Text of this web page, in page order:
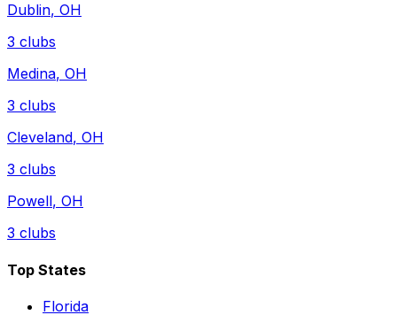
Dublin, OH
3 clubs
Medina, OH
3 clubs
Cleveland, OH
3 clubs
Powell, OH
3 clubs
Top States
Florida